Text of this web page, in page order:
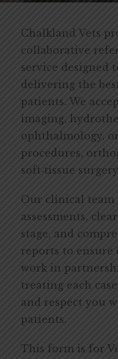
Chalkland Vets
collaborative
service designed
delivering the
patients. We
imaging,
ophthalmology,
procedures,
soft‑tissue
Our clinical team
assessments,
stage, and
reports to ensure
work in
treating each
and respect you
patients.
This form is for